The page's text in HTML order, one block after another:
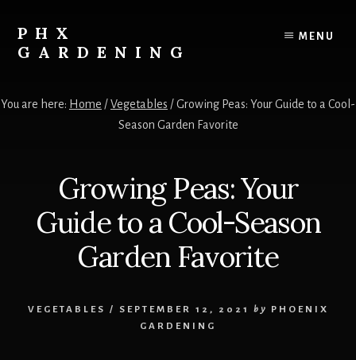
content
primary
sidebar
PHX
GARDENING
for
MENU
You are here: Home /Vegetables /Growing Peas: Your Guide to a Cool-
Season Garden Favorite
Growing Peas: Your
Guide to a Cool-Season
Garden Favorite
VEGETABLES / SEPTEMBER 12, 2021 by
PHOENIX
GARDENING